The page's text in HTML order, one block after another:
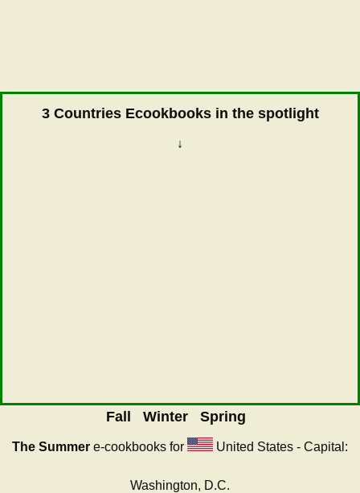
3 Countries Ecookbooks in the spotlight
↓
Fall Winter Spring
The Summer e-cookbooks for United States - Capital:
Washington, D.C.